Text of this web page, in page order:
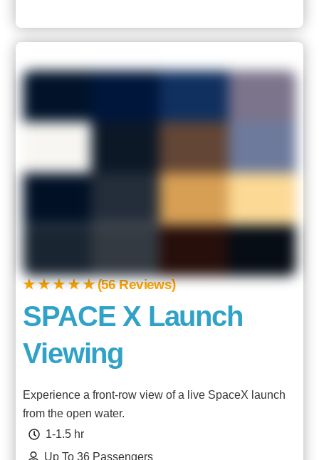
★ ★ ★ ★ ★ (56 Reviews)
SPACE X Launch
Viewing
Experience a front-row view of a live SpaceX launch
from the open water.
1-1.5 hr
Up To 36 Passengers